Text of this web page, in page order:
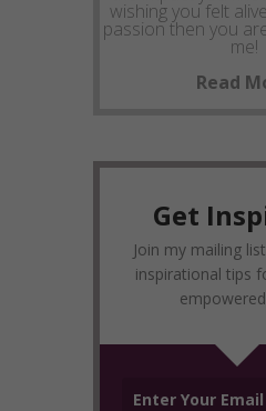
wishing you felt
passion then you
me!
Read
Get
Join my mailing
inspirational tips